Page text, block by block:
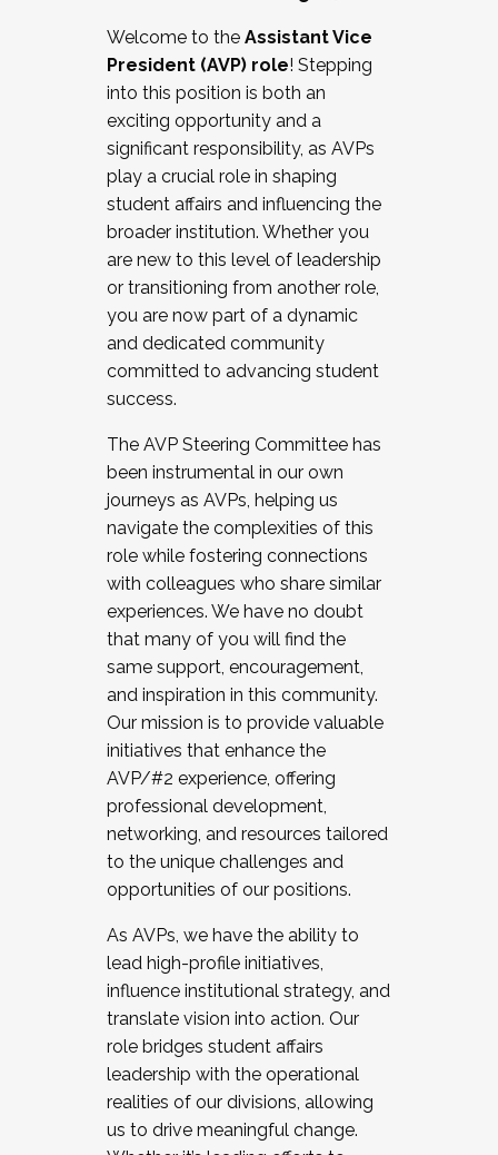
Working and operating with labor
relations/collective bargaining
Collaborating with academic affairs
Navigating politics
New laws and policies
Mental health of students/staff
...And much more.
JOIN A COHORT: We are now recruiting for
the Fall 2025 Cohort . Interested in joining a
cohort and/or becoming a Cohort
Facilitator complete the application by
December 5, 2025.
Welcome to the Assistant Vice
President (AVP) role! Stepping
into this position is both an
exciting opportunity and a
significant responsibility, as AVPs
play a crucial role in shaping
student affairs and influencing the
broader institution. Whether you
are new to this level of leadership
or transitioning from another role,
you are now part of a dynamic
and dedicated community
committed to advancing student
success.
The AVP Steering Committee has
been instrumental in our own
journeys as AVPs, helping us
navigate the complexities of this
role while fostering connections
with colleagues who share similar
experiences. We have no doubt
that many of you will find the
same support, encouragement,
and inspiration in this community.
Our mission is to provide valuable
initiatives that enhance the
AVP/#2 experience, offering
professional development,
networking, and resources tailored
to the unique challenges and
opportunities of our positions.
As AVPs, we have the ability to
lead high-profile initiatives,
influence institutional strategy, and
translate vision into action. Our
role bridges student affairs
leadership with the operational
realities of our divisions, allowing
us to drive meaningful change.